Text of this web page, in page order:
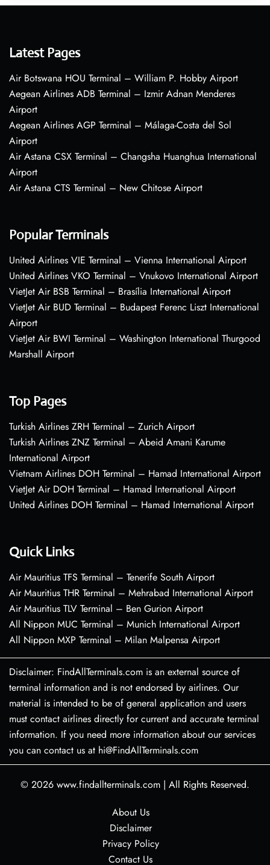
Latest Pages
Air Botswana HOU Terminal – William P. Hobby Airport
Aegean Airlines ADB Terminal – Izmir Adnan Menderes
Airport
Aegean Airlines AGP Terminal – Málaga-Costa del Sol
Airport
Air Astana CSX Terminal – Changsha Huanghua International
Airport
Air Astana CTS Terminal – New Chitose Airport
Popular Terminals
United Airlines VIE Terminal – Vienna International Airport
United Airlines VKO Terminal – Vnukovo International Airport
VietJet Air BSB Terminal – Brasília International Airport
VietJet Air BUD Terminal – Budapest Ferenc Liszt International
Airport
VietJet Air BWI Terminal – Washington International Thurgood
Marshall Airport
Top Pages
Turkish Airlines ZRH Terminal – Zurich Airport
Turkish Airlines ZNZ Terminal – Abeid Amani Karume
International Airport
Vietnam Airlines DOH Terminal – Hamad International Airport
VietJet Air DOH Terminal – Hamad International Airport
United Airlines DOH Terminal – Hamad International Airport
Quick Links
Air Mauritius TFS Terminal – Tenerife South Airport
Air Mauritius THR Terminal – Mehrabad International Airport
Air Mauritius TLV Terminal – Ben Gurion Airport
All Nippon MUC Terminal – Munich International Airport
All Nippon MXP Terminal – Milan Malpensa Airport
Disclaimer: FindAllTerminals.com is an external source of
terminal information and is not endorsed by airlines. Our
material is intended to be of general application and users
must contact airlines directly for current and accurate terminal
information. If you need more information about our services
you can contact us at hi@FindAllTerminals.com
© 2026 www.findallterminals.com | All Rights Reserved.
About Us
Disclaimer
Privacy Policy
Contact Us